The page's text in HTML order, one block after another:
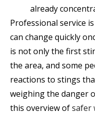
already
Professional service
can change quickly
is not only the first
the area, and some
reactions to stings
weighing the danger
this overview ofsafer